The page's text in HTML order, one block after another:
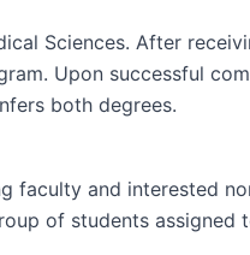
Sciences. After
Upon successful
both degrees.
faculty and interested
of students assigned